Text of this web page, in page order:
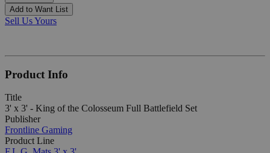
Add to Want List
Sell Us Yours
Product Info
Title
3' x 3' - King of the Colosseum Full Battlefield Set
Publisher
Frontline Gaming
Product Line